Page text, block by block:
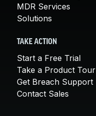
MDR Services
Solutions
TAKE ACTION
Start a Free Trial
Take a Product Tour
Get Breach Support
Contact Sales